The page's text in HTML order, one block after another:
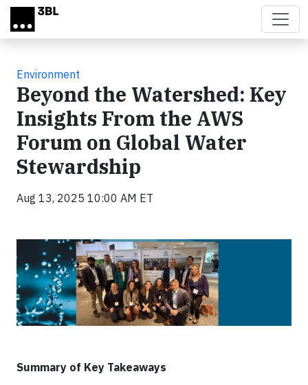
Skip to main content
Environment
Beyond the Watershed: Key
Insights From the AWS
Forum on Global Water
Stewardship
Aug 13, 2025 10:00 AM ET
Summary of Key Takeaways